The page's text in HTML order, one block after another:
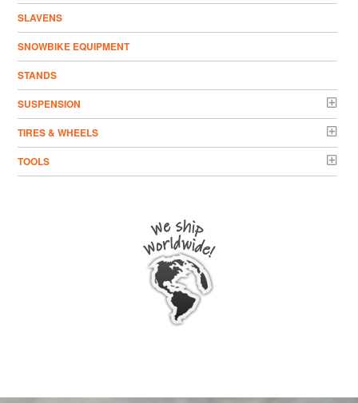
SLAVENS
SNOWBIKE EQUIPMENT
STANDS
SUSPENSION
TIRES & WHEELS
TOOLS